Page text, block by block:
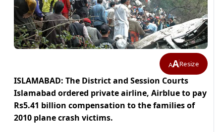
AAResize
ISLAMABAD: The District and Session Courts
Islamabad ordered private airline, Airblue to pay
Rs5.41 billion compensation to the families of
2010 plane crash victims.